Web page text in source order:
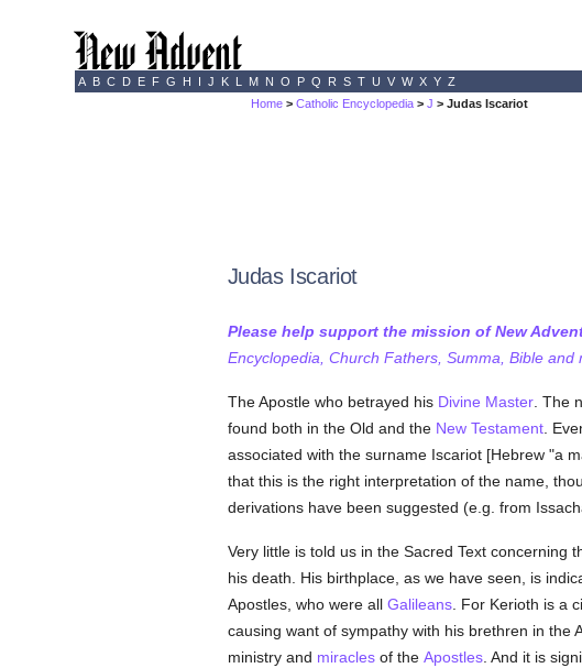
A B C D E F G H I J K L M N O P Q R S T U V W X Y Z
Home >Catholic Encyclopedia >J > Judas Iscariot
Judas Iscariot
Please help support the mission of New
Encyclopedia, Church Fathers, Summa, Bible and
The Apostle who betrayed his Divine Master. The
found both in the Old and the New Testament.
associated with the surname Iscariot [Hebrew "a
that this is the right interpretation of the name,
derivations have been suggested (e.g. from
Very little is told us in the Sacred Text concerning
his death. His birthplace, as we have seen, is
Apostles, who were all Galileans. For Kerioth is a
causing want of sympathy with his brethren in the
ministry and miraclesof the Apostles. And it is